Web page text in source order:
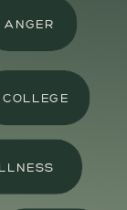
ANGER
COLLEGE